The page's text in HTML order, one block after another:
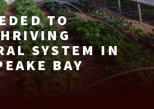
TO
SYSTEM IN
BAY